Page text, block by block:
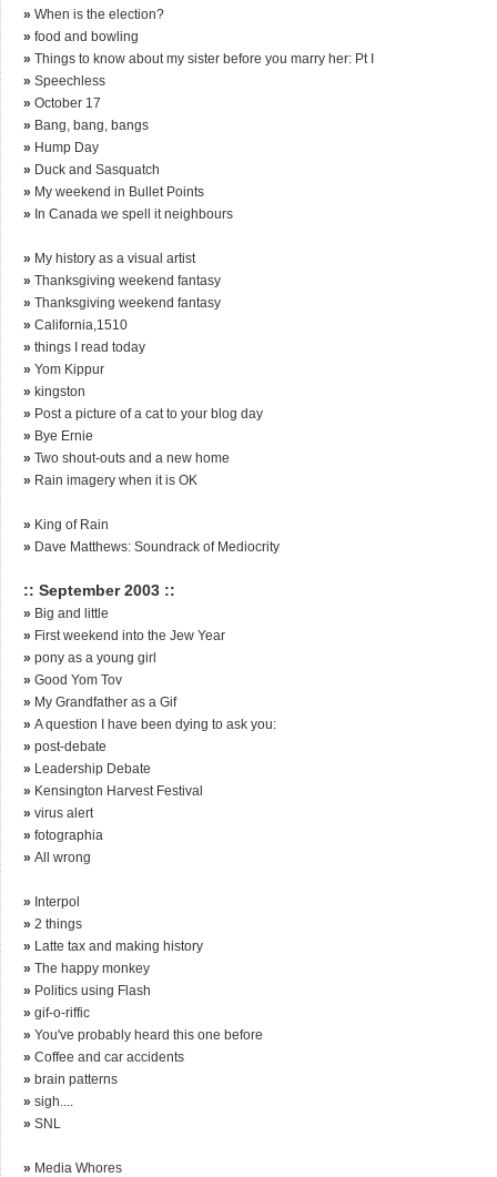
» When is the election?
» food and bowling
» Things to know about my sister before you marry her: Pt I
» Speechless
» October 17
» Bang, bang, bangs
» Hump Day
» Duck and Sasquatch
» My weekend in Bullet Points
» In Canada we spell it neighbours
» My history as a visual artist
» Thanksgiving weekend fantasy
» Thanksgiving weekend fantasy
» California,1510
» things I read today
» Yom Kippur
» kingston
» Post a picture of a cat to your blog day
» Bye Ernie
» Two shout-outs and a new home
» Rain imagery when it is OK
» King of Rain
» Dave Matthews: Soundrack of Mediocrity
:: September 2003 ::
» Big and little
» First weekend into the Jew Year
» pony as a young girl
» Good Yom Tov
» My Grandfather as a Gif
» A question I have been dying to ask you:
» post-debate
» Leadership Debate
» Kensington Harvest Festival
» virus alert
» fotographia
» All wrong
» Interpol
» 2 things
» Latte tax and making history
» The happy monkey
» Politics using Flash
» gif-o-riffic
» You've probably heard this one before
» Coffee and car accidents
» brain patterns
» sigh....
» SNL
» Media Whores